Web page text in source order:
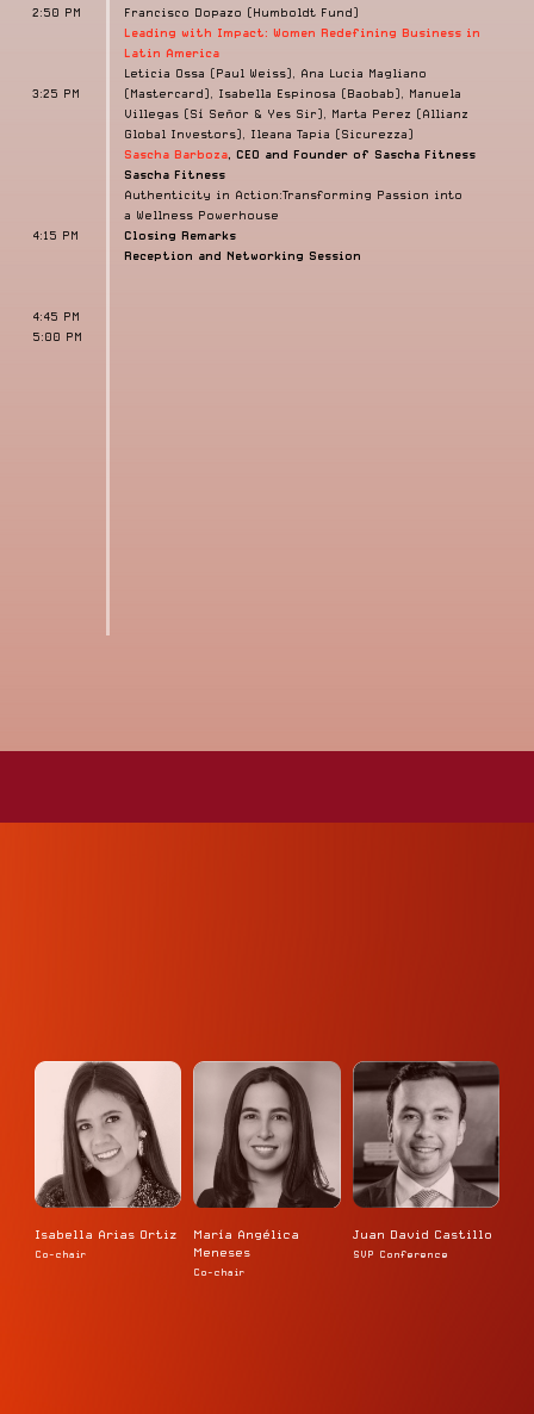
2:50 PM
3:25 PM
4:15 PM
4:45 PM
5:00 PM
Francisco Dopazo (Humboldt Fund)
Leading with Impact: Women Redefining Business in
Latin America
Leticia Ossa (Paul Weiss), Ana Lucia Magliano
(Mastercard), Isabella Espinosa (Baobab), Manuela
Villegas (Sí Señor & Yes Sir), Marta Perez (Allianz
Global Investors), Ileana Tapia (Sicurezza)
Sascha Barboza, CEO and Founder of Sascha Fitness
Sascha Fitness
Authenticity in Action:Transforming Passion into
a Wellness Powerhouse
Closing Remarks
Reception and Networking Session
Isabella Arias Ortiz
Co-chair
María Angélica
Meneses
Co-chair
Juan David Castillo
SVP Conference